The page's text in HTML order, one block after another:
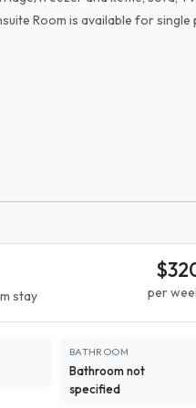
Room is available for
stay per
BATHROOM
Bathroom not
specified